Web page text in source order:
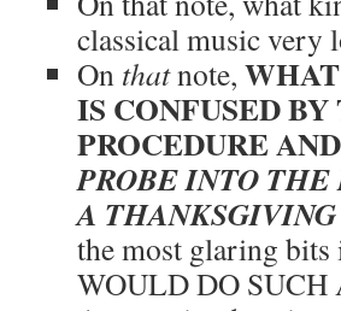
classical music very
On thatnote,
IS CONFUSED
PROCEDURE
PROBE INTO
A
the most glaring
WOULD DO SUCH